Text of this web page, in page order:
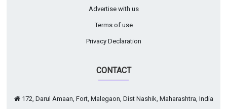
Advertise with us
Terms of use
Privacy Declaration
CONTACT
172, Darul Amaan, Fort, Malegaon, Dist Nashik, Maharashtra, India